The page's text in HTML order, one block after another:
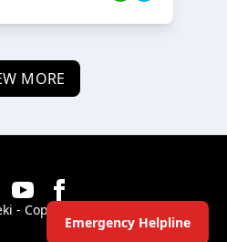
Emergency Helpline
MORE
- Copyright ©